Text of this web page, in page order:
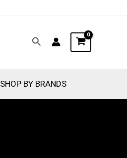
Search
SHOP BY BRANDS